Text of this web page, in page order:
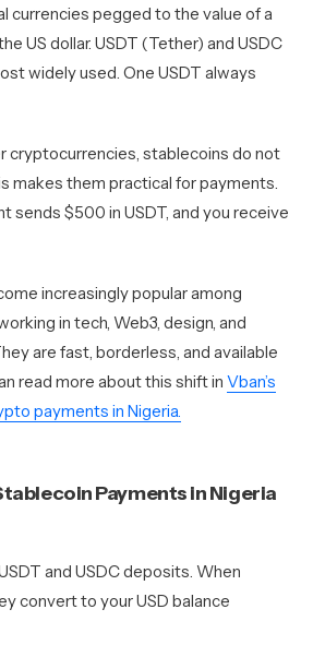
currencies pegged to the value of a
US dollar. USDT (Tether) and USDC
widely used. One USDT always
cryptocurrencies, stablecoins do not
makes them practical for payments.
sends $500 in USDT, and you receive
increasingly popular among
in tech, Web3, design, and
are fast, borderless, and available
read more about this shift in Vban’s
payments in Nigeria.
Payments in Nigeria
and USDC deposits. When
convert to your USD balance